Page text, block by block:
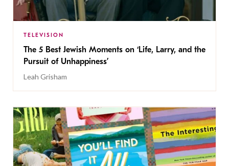
TELEVISION
The 5 Best Jewish Moments on ‘Life, Larry, and the
Pursuit of Unhappiness’
Leah Grisham